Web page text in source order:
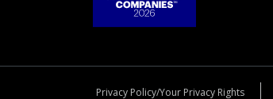
Privacy Policy/Your Privacy Rights